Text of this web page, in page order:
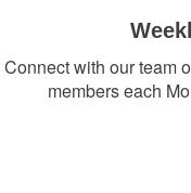
Connect with our team
members each